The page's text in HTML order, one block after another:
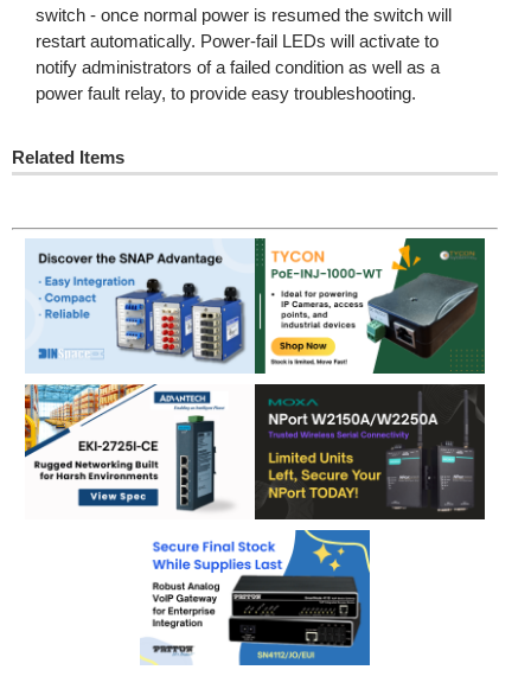
switch - once normal power is resumed the switch will
restart automatically. Power-fail LEDs will activate to
notify administrators of a failed condition as well as a
power fault relay, to provide easy troubleshooting.
Related Items